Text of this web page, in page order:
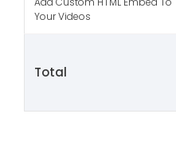
Your Videos
Total